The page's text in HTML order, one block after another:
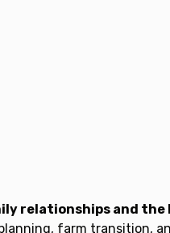
relationships and
farm transition,